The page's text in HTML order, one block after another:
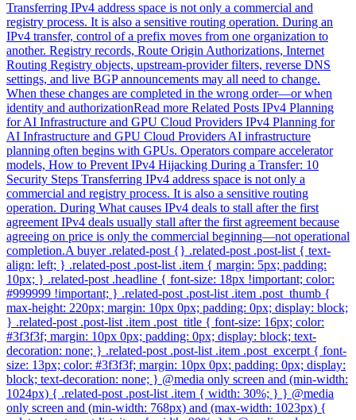
Transferring IPv4 address space is not only a commercial and
registry process. It is also a sensitive routing operation. During an
IPv4 transfer, control of a prefix moves from one organization to
another. Registry records, Route Origin Authorizations, Internet
Routing Registry objects, upstream-provider filters, reverse DNS
settings, and live BGP announcements may all need to change.
When these changes are completed in the wrong order—or when
identity and authorizationRead more Related Posts IPv4 Planning
for AI Infrastructure and GPU Cloud Providers IPv4 Planning for
AI Infrastructure and GPU Cloud Providers AI infrastructure
planning often begins with GPUs. Operators compare accelerator
models, How to Prevent IPv4 Hijacking During a Transfer: 10
Security Steps Transferring IPv4 address space is not only a
commercial and registry process. It is also a sensitive routing
operation. During What causes IPv4 deals to stall after the first
agreement IPv4 deals usually stall after the first agreement because
agreeing on price is only the commercial beginning—not operational
completion.A buyer .related-post {} .related-post .post-list { text-
align: left; } .related-post .post-list .item { margin: 5px; padding:
10px; } .related-post .headline { font-size: 18px !important; color:
#999999 !important; } .related-post .post-list .item .post_thumb {
max-height: 220px; margin: 10px 0px; padding: 0px; display: block;
} .related-post .post-list .item .post_title { font-size: 16px; color:
#3f3f3f; margin: 10px 0px; padding: 0px; display: block; text-
decoration: none; } .related-post .post-list .item .post_excerpt { font-
size: 13px; color: #3f3f3f; margin: 10px 0px; padding: 0px; display:
block; text-decoration: none; } @media only screen and (min-width:
1024px) { .related-post .post-list .item { width: 30%; } } @media
only screen and (min-width: 768px) and (max-width: 1023px) {